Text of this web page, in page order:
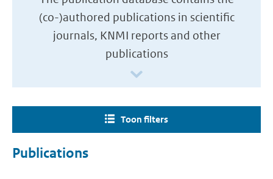
(co-)authored publications in scientific
journals, KNMI reports and other
publications
Toon filters
Publications